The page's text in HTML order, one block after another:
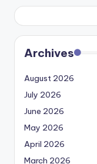
Archives
August 2026
July 2026
June 2026
May 2026
April 2026
March 2026